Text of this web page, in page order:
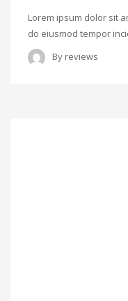
Lorem ipsum dolor sit
do eiusmod tempor
By reviews